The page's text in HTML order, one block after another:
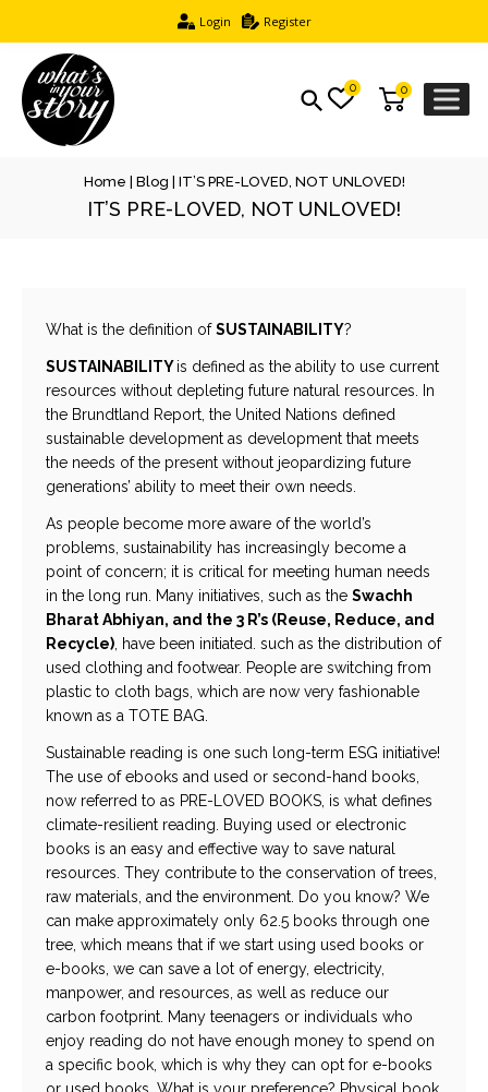
Login Register
0
0
Home Blog IT’S PRE-LOVED, NOT UNLOVED!
IT’S PRE-LOVED, NOT UNLOVED!
What is the definition ofSUSTAINABILITY?
SUSTAINABILITYis defined as the ability to use current
resources without depleting future natural resources. In
the Brundtland Report, the United Nations defined
sustainable development as development that meets
the needs of the present without jeopardizing future
generations’ ability to meet their own needs.
As people become more aware of the world’s
problems, sustainability has increasingly become a
point of concern; it is critical for meeting human needs
in the long run. Many initiatives, such as the Swachh
Bharat Abhiyan, and the 3 R’s (Reuse, Reduce, and
Recycle) , have been initiated. such as the distribution of
used clothing and footwear. People are switching from
plastic to cloth bags, which are now very fashionable
known as a TOTE BAG.
Sustainable reading is one such long-term ESG initiative!
The use of ebooks and used or second-hand books,
now referred to as PRE-LOVED BOOKS, is what defines
climate-resilient reading. Buying used or electronic
books is an easy and effective way to save natural
resources. They contribute to the conservation of trees,
raw materials, and the environment. Do you know? We
can make approximately only 62.5 books through one
tree, which means that if we start using used books or
e-books, we can save a lot of energy, electricity,
manpower, and resources, as well as reduce our
carbon footprint. Many teenagers or individuals who
enjoy reading do not have enough money to spend on
a specific book, which is why they can opt for e-books
or used books. What is your preference? Physical book